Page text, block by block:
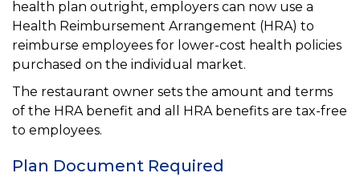
health plan outright, employers can now use a
Health Reimbursement Arrangement (HRA) to
reimburse employees for lower-cost health policies
purchased on the individual market.
The restaurant owner sets the amount and terms
of the HRA benefit and all HRA benefits are tax-free
to employees.
Plan Document Required